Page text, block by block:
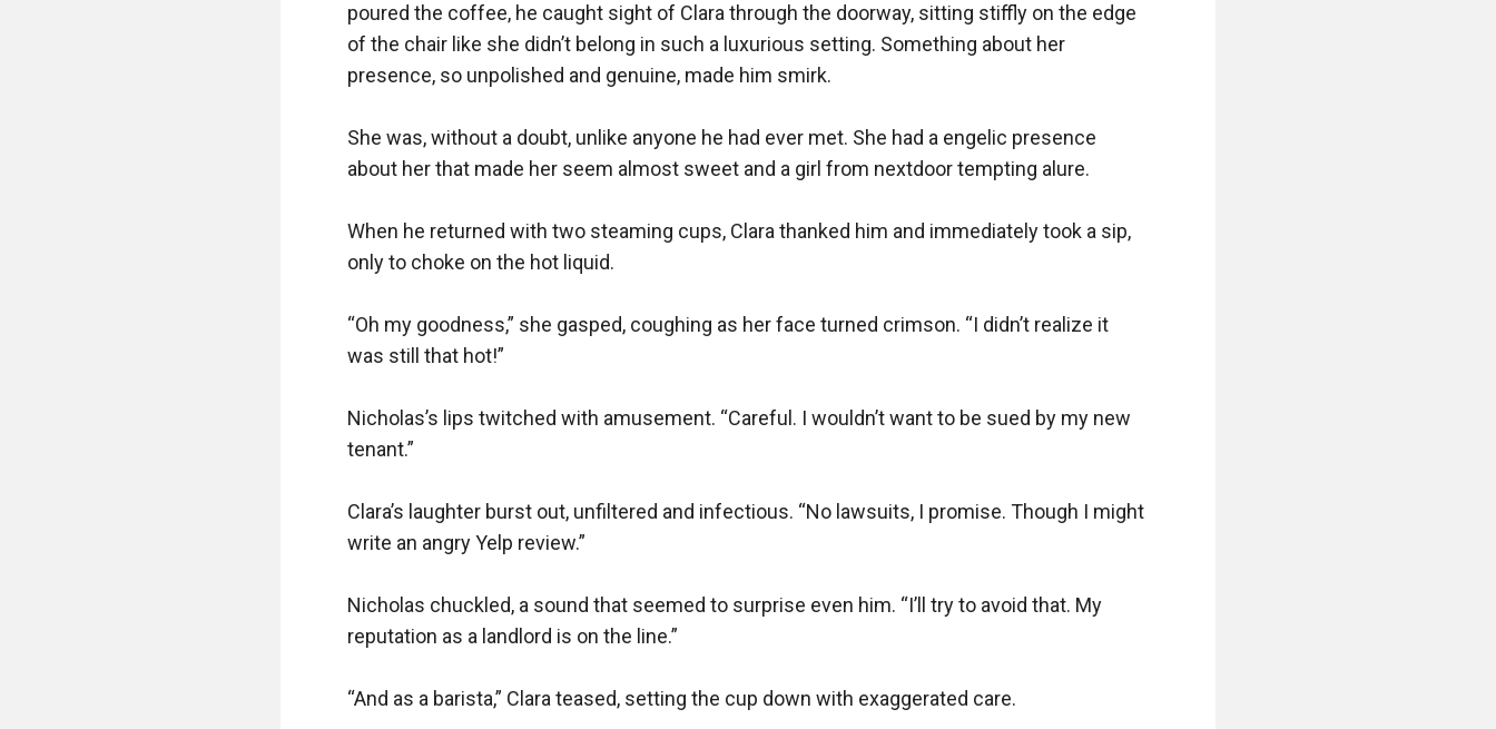
poured the coffee, he caught sight of Clara through the doorway, sitting stiffly on the edge
of the chair like she didn’t belong in such a luxurious setting. Something about her
presence, so unpolished and genuine, made him smirk.
She was, without a doubt, unlike anyone he had ever met. She had a engelic presence
about her that made her seem almost sweet and a girl from nextdoor tempting alure.
When he returned with two steaming cups, Clara thanked him and immediately took a sip,
only to choke on the hot liquid.
“Oh my goodness,” she gasped, coughing as her face turned crimson. “I didn’t realize it
was still that hot!”
Nicholas’s lips twitched with amusement. “Careful. I wouldn’t want to be sued by my new
tenant.”
Clara’s laughter burst out, unfiltered and infectious. “No lawsuits, I promise. Though I might
write an angry Yelp review.”
Nicholas chuckled, a sound that seemed to surprise even him. “I’ll try to avoid that. My
reputation as a landlord is on the line.”
“And as a barista,” Clara teased, setting the cup down with exaggerated care.